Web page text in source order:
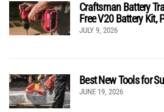
Craftsman Battery
Free V20 Battery Kit,
JULY 9, 2026
Best New Tools for
JUNE 19, 2026